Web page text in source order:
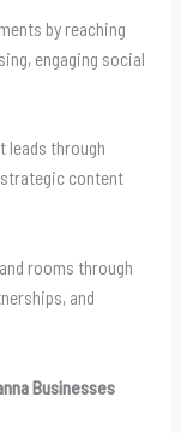
by reaching
engaging social
leads through
strategic content
rooms through
and
Businesses